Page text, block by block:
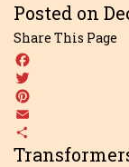
Posted on
Share This Page
Facebook
Twitter
Pinterest
Email
Share